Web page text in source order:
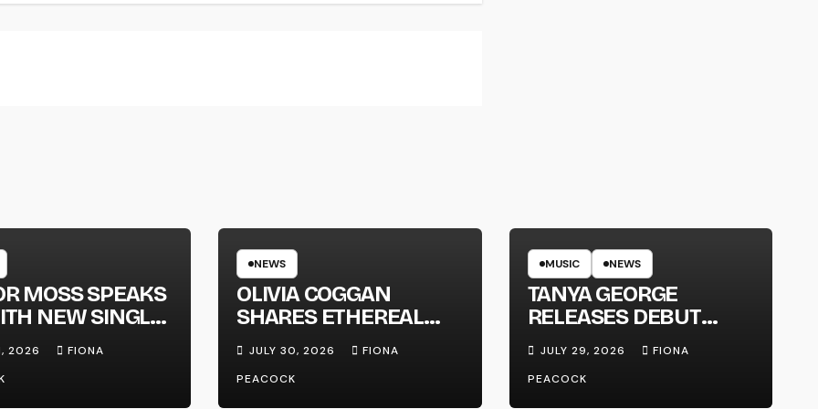
MOSS SPEAKS
NEW SINGLE
2026
FIONA
NEWS
OLIVIA COGGAN
SHARES ETHEREAL
NEW SINGLE ‘FAULT
LINE’
JULY 30, 2026
FIONA
PEACOCK
MUSIC NEWS
TANYA GEORGE
RELEASES DEBUT
ALBUM ‘CONTRAST’
JULY 29, 2026
FIONA
PEACOCK